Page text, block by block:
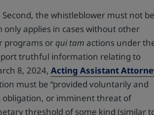
the whistleblower must not be
applies in cases without other
programs or qui tam actions under
truthful information relating to
8, 2024,Acting Assistant
must be “provided voluntarily and
or imminent threat of
threshold of some kind (similar